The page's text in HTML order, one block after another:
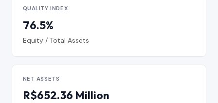
QUALITY INDEX
76.5%
Equity / Total Assets
NET ASSETS
R$652.36 Million